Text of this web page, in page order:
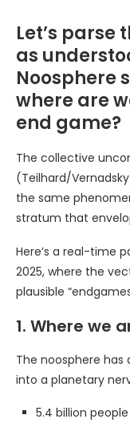
Let’s parse
as
Noosphere
where are
end game?
The collective
(Teilhard/
the same
stratum that
Here’s a real-time
2025, where the
plausible
1. Where we
The noosphere
into a planetary
5.4 billion